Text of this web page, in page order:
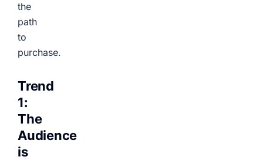
the
path
to
purchase.
Trend
1:
The
Audience
is